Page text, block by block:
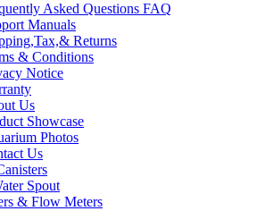
Asked Questions FAQ
Manuals
Returns
& Conditions
Notice
Us
Showcase
Photos
Us
Spout
& Flow Meters